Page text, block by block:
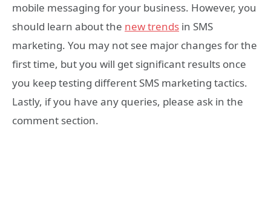
mobile messaging for your business. However, you
should learn about the new trends in SMS
marketing. You may not see major changes for the
first time, but you will get significant results once
you keep testing different SMS marketing tactics.
Lastly, if you have any queries, please ask in the
comment section.